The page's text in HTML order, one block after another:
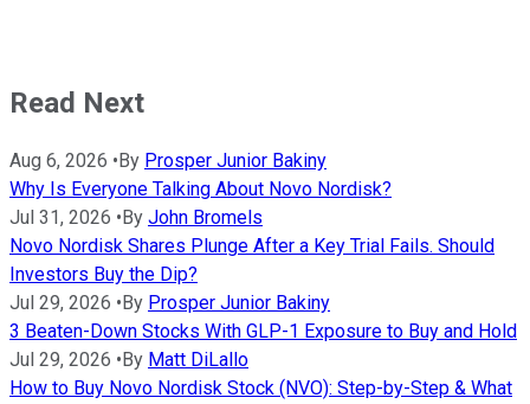
Read Next
Aug 6, 2026 • By Prosper Junior Bakiny
Why Is Everyone Talking About Novo Nordisk?
Jul 31, 2026 • By John Bromels
Novo Nordisk Shares Plunge After a Key Trial Fails. Should
Investors Buy the Dip?
Jul 29, 2026 • By Prosper Junior Bakiny
3 Beaten-Down Stocks With GLP-1 Exposure to Buy and Hold
Jul 29, 2026 • By Matt DiLallo
How to Buy Novo Nordisk Stock (NVO): Step-by-Step & What